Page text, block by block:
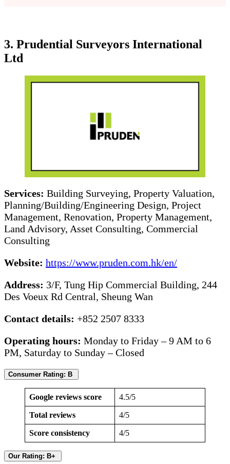
3. Prudential Surveyors International
Ltd
Services: Building Surveying, Property Valuation,
Planning/Building/Engineering Design, Project
Management, Renovation, Property Management,
Land Advisory, Asset Consulting, Commercial
Consulting
Website: https://www.pruden.com.hk/en/
Address: 3/F, Tung Hip Commercial Building, 244
Des Voeux Rd Central, Sheung Wan
Contact details: +852 2507 8333
Operating hours: Monday to Friday – 9 AM to 6
PM, Saturday to Sunday – Closed
Consumer Rating: B
Google reviews score 4.5/5
Total reviews 4/5
Score consistency 4/5
Our Rating: B+